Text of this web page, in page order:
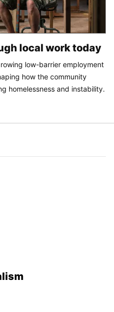
local work today
low-barrier employment
how the community
homelessness and instability.